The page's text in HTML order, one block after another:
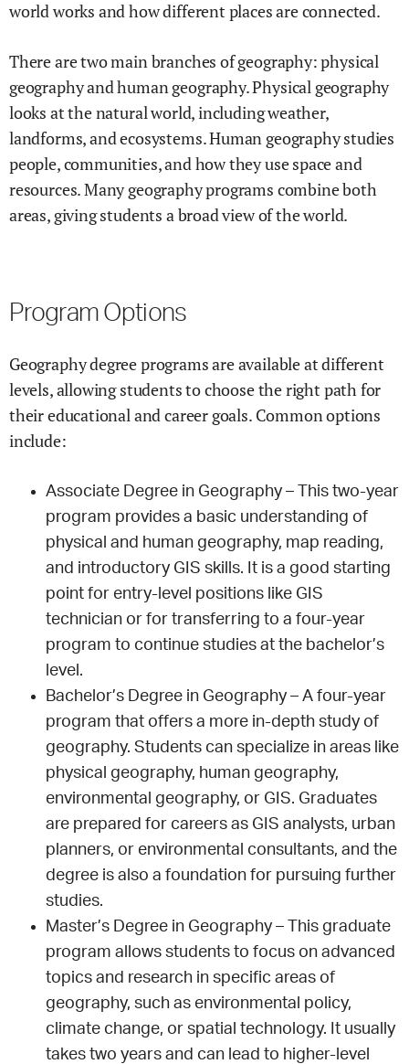
world works and how different places are connected.
There are two main branches of geography: physical
geography and human geography. Physical geography
looks at the natural world, including weather,
landforms, and ecosystems. Human geography studies
people, communities, and how they use space and
resources. Many geography programs combine both
areas, giving students a broad view of the world.
Program Options
Geography degree programs are available at different
levels, allowing students to choose the right path for
their educational and career goals. Common options
include:
Associate Degree in Geography – This two-year
program provides a basic understanding of
physical and human geography, map reading,
and introductory GIS skills. It is a good starting
point for entry-level positions like GIS
technician or for transferring to a four-year
program to continue studies at the bachelor’s
level.
Bachelor’s Degree in Geography – A four-year
program that offers a more in-depth study of
geography. Students can specialize in areas like
physical geography, human geography,
environmental geography, or GIS. Graduates
are prepared for careers as GIS analysts, urban
planners, or environmental consultants, and the
degree is also a foundation for pursuing further
studies.
Master’s Degree in Geography – This graduate
program allows students to focus on advanced
topics and research in specific areas of
geography, such as environmental policy,
climate change, or spatial technology. It usually
takes two years and can lead to higher-level